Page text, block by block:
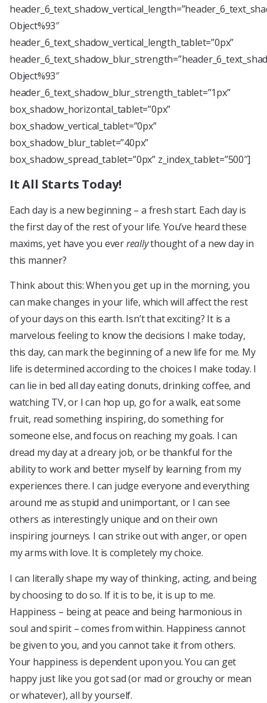
Object%93″
header_6_text_shadow_vertical_length_tablet=”0px”
Object%93″
header_6_text_shadow_blur_strength_tablet=”1px”
box_shadow_horizontal_tablet=”0px”
box_shadow_vertical_tablet=”0px”
box_shadow_blur_tablet=”40px”
box_shadow_spread_tablet=”0px” z_index_tablet=”500″]
It All Starts Today!
Each day is a new beginning – a fresh start. Each day is
the first day of the rest of your life. You’ve heard these
maxims, yet have you everreallythought of a new day in
this manner?
Think about this: When you get up in the morning, you
can make changes in your life, which will affect the rest
of your days on this earth. Isn’t that exciting? It is a
marvelous feeling to know the decisions I make today,
this day, can mark the beginning of a new life for me. My
life is determined according to the choices I make today. I
can lie in bed all day eating donuts, drinking coffee, and
watching TV, or I can hop up, go for a walk, eat some
fruit, read something inspiring, do something for
someone else, and focus on reaching my goals. I can
dread my day at a dreary job, or be thankful for the
ability to work and better myself by learning from my
experiences there. I can judge everyone and everything
around me as stupid and unimportant, or I can see
others as interestingly unique and on their own
inspiring journeys. I can strike out with anger, or open
my arms with love. It is completely my choice.
I can literally shape my way of thinking, acting, and being
by choosing to do so. If it is to be, it is up to me.
Happiness – being at peace and being harmonious in
soul and spirit – comes from within. Happiness cannot
be given to you, and you cannot take it from others.
Your happiness is dependent upon you. You can get
happy just like you got sad (or mad or grouchy or mean
or whatever), all by yourself.